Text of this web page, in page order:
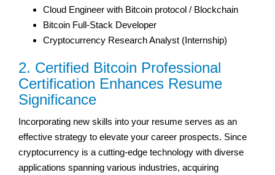
Cloud Engineer with Bitcoin protocol / Blockchain
Bitcoin Full-Stack Developer
Cryptocurrency Research Analyst (Internship)
2. Certified Bitcoin Professional
Certification Enhances Resume
Significance
Incorporating new skills into your resume serves as an
effective strategy to elevate your career prospects. Since
cryptocurrency is a cutting-edge technology with diverse
applications spanning various industries, acquiring